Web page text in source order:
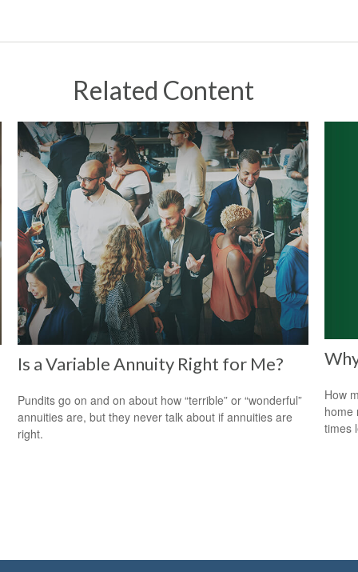
Related Content
Is a Variable Annuity Right for Me?
Pundits go on and on about how “terrible” or “wonderful”
annuities are, but they never talk about if annuities are
right.
How
home
times